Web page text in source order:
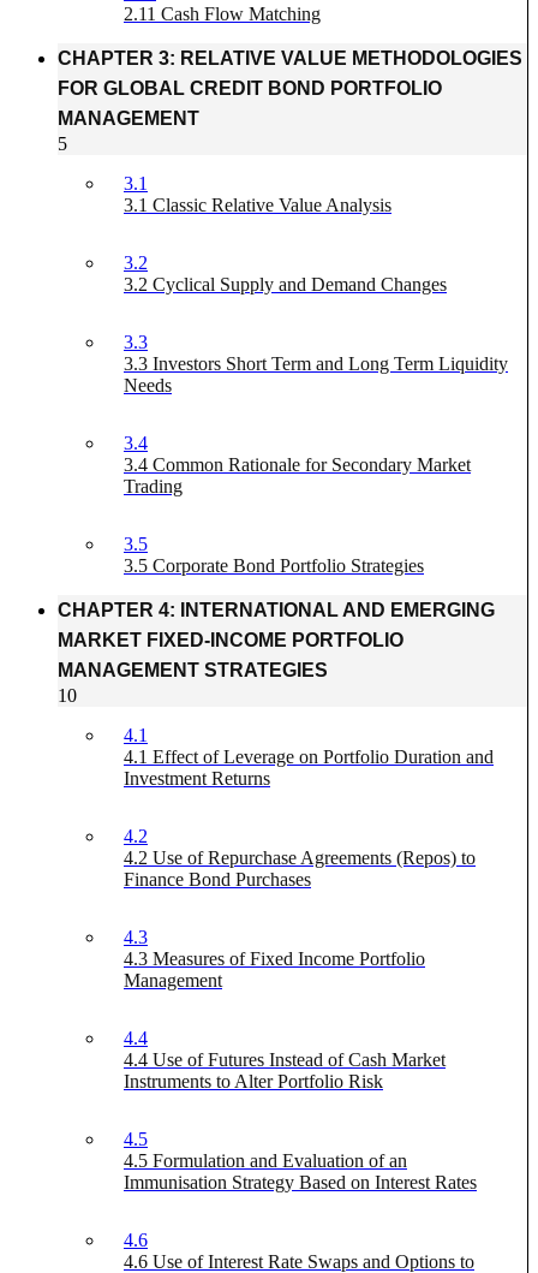
2.11 Cash Flow Matching
CHAPTER 3: RELATIVE VALUE METHODOLOGIES
FOR GLOBAL CREDIT BOND PORTFOLIO
MANAGEMENT
5
3.1
3.1 Classic Relative Value Analysis
3.2
3.2 Cyclical Supply and Demand Changes
3.3
3.3 Investors Short Term and Long Term Liquidity
Needs
3.4
3.4 Common Rationale for Secondary Market
Trading
3.5
3.5 Corporate Bond Portfolio Strategies
CHAPTER 4: INTERNATIONAL AND EMERGING
MARKET FIXED-INCOME PORTFOLIO
MANAGEMENT STRATEGIES
10
4.1
4.1 Effect of Leverage on Portfolio Duration and
Investment Returns
4.2
4.2 Use of Repurchase Agreements (Repos) to
Finance Bond Purchases
4.3
4.3 Measures of Fixed Income Portfolio
Management
4.4
4.4 Use of Futures Instead of Cash Market
Instruments to Alter Portfolio Risk
4.5
4.5 Formulation and Evaluation of an
Immunisation Strategy Based on Interest Rates
4.6
4.6 Use of Interest Rate Swaps and Options to